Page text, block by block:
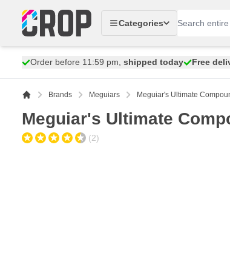
Categories
Order before 11:59 pm, shipped today Free
Brands Meguiars Meguiar's Ultimate
Meguiar's Ultimate
(2)